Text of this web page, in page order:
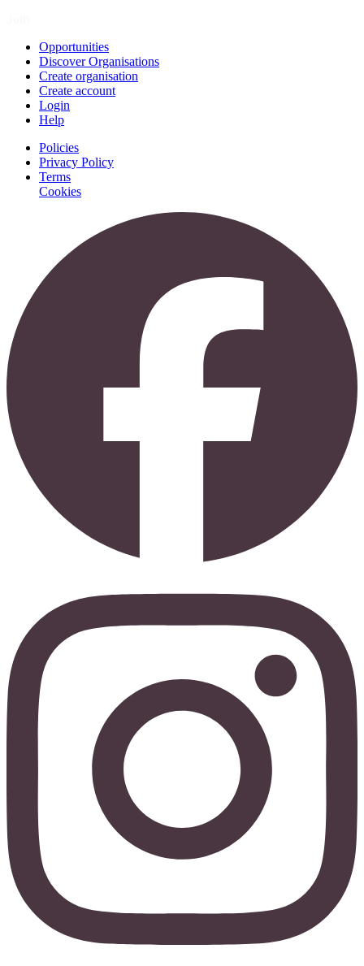
Opportunities
Discover Organisations
Create organisation
Create account
Login
Help
Policies
Privacy Policy
Terms
Cookies